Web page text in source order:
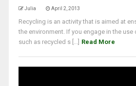
Julia April 2, 2013
Recycling is an activity that is aimed at
the environment. If you engage in the
such as recycled s [...] Read More